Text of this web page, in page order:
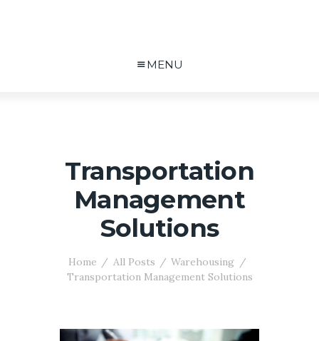
MENU
Transportation
Management
Solutions
Home All Posts
Warehousing
Transportation Management Solutions